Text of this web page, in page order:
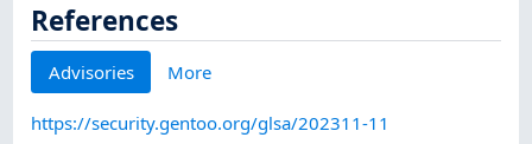
References
Advisories More
https://security.gentoo.org/glsa/202311-11